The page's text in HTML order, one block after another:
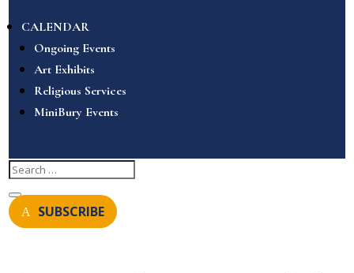
CALENDAR
Ongoing Events
Art Exhibits
Religious Services
MiniBury Events
SUBSCRIBE